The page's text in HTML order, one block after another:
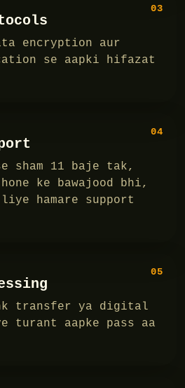
03
encryption aur
se aapki hifazat
04
sham 11 baje tak,
ke bawajood bhi,
hamare support
05
transfer ya digital
turant aapke pass aa